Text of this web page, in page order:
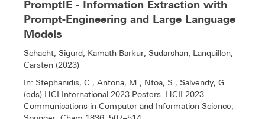
PromptIE - Information Extraction with
Prompt-Engineering and Large Language
Models
Schacht, Sigurd; Kamath Barkur, Sudarshan; Lanquillon,
Carsten (2023)
In: Stephanidis, C., Antona, M., Ntoa, S., Salvendy, G.
(eds) HCI International 2023 Posters. HCII 2023.
Communications in Computer and Information Science,